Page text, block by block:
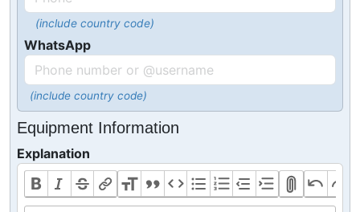
(include country code)
WhatsApp
(include country code)
Equipment Information
Explanation